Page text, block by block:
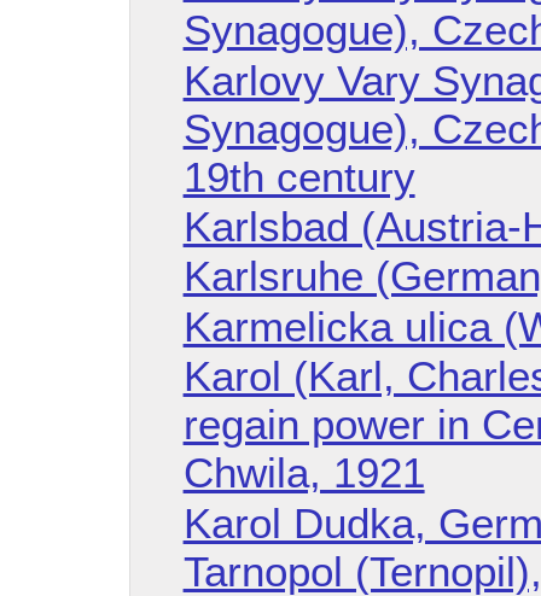
Synagogue),
Karlovy Vary
Synagogue),
19th century
Karlsbad (Austria-
Karlsruhe
Karmelicka ulica
Karol (Karl,
regain power in
Chwila, 1921
Karol Dudka,
Tarnopol